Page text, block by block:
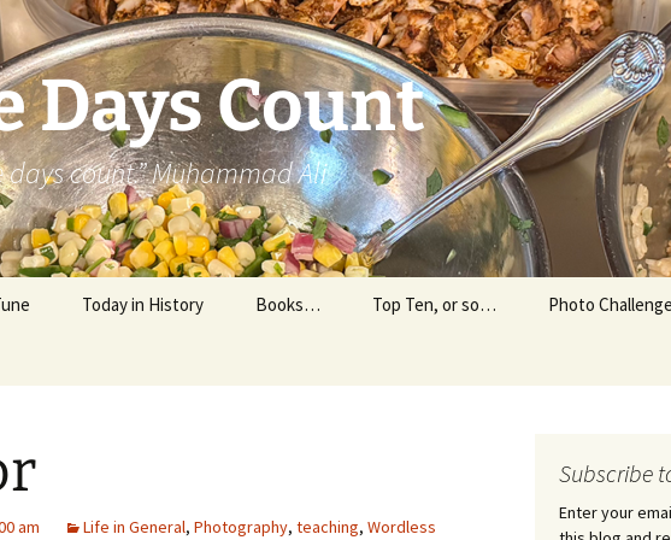
Days Count
count.” Muhammad Ali
Today in History Books… Top Ten, or so… Photo
am Life in General, Photography, teaching, Wordless
Subscribe
Enter your